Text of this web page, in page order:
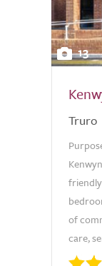
13
Truro
of
care,